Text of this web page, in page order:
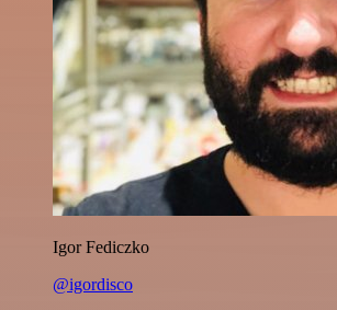
Igor Fediczko
@igordisco